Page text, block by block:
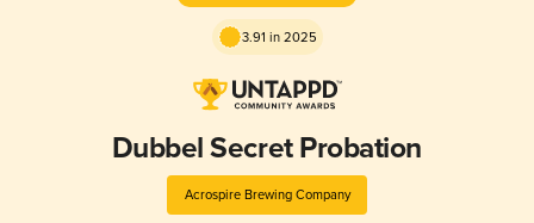
3.91 in 2025
Dubbel Secret Probation
Acrospire Brewing Company